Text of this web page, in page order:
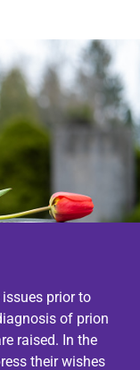
prior to
of prion
raised. In the
their wishes